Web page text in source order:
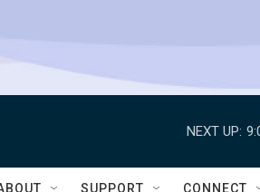
NEXT UP:
SUPPORT CONNECT